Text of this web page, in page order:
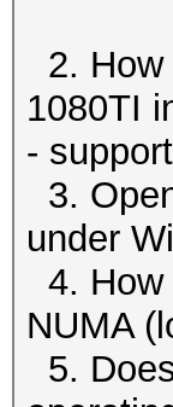
2.
1080TI
-
3.
under
4.
NUMA
5.